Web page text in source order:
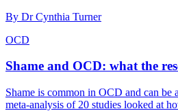
By Dr Cynthia Turner
OCD
Shame and OCD: what the
Shame is common in OCD and can be
meta-analysis of 20 studies looked at